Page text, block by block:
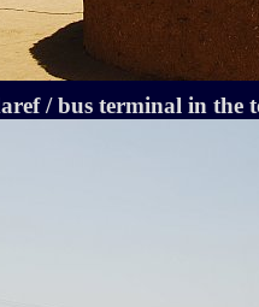
/ bus terminal in